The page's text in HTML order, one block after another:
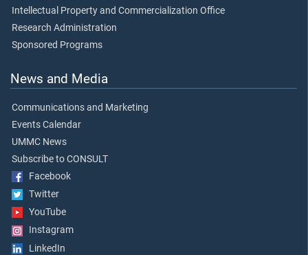
Intellectual Property and Commercialization Office
Research Administration
Sponsored Programs
News and Media
Communications and Marketing
Events Calendar
UMMC News
Subscribe to CONSULT
Facebook
Twitter
YouTube
Instagram
LinkedIn